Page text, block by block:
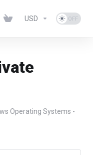
USD
Operating Systems -